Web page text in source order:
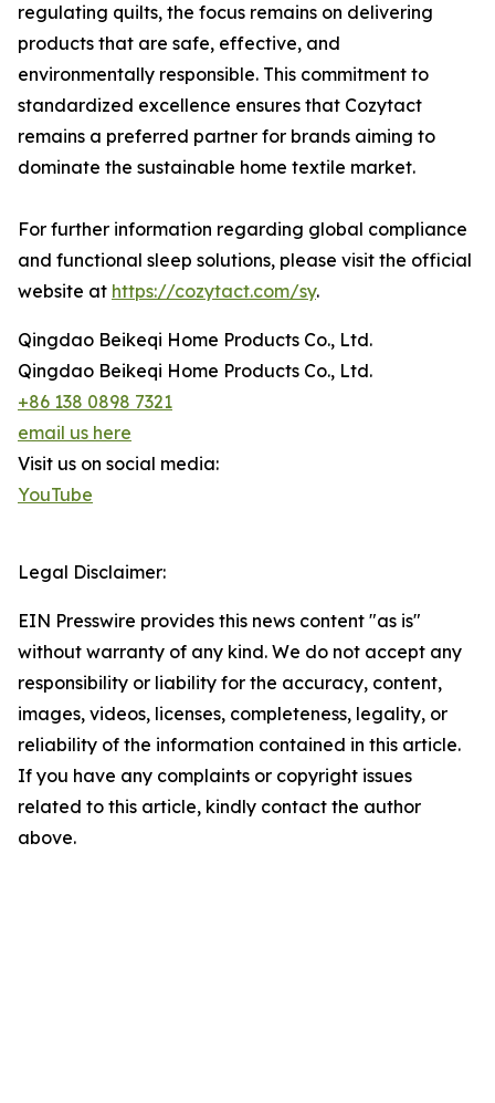
regulating quilts, the focus remains on delivering
products that are safe, effective, and
environmentally responsible. This commitment to
standardized excellence ensures that Cozytact
remains a preferred partner for brands aiming to
dominate the sustainable home textile market.
For further information regarding global compliance
and functional sleep solutions, please visit the official
website at https://cozytact.com/sy.
Qingdao Beikeqi Home Products Co., Ltd.
Qingdao Beikeqi Home Products Co., Ltd.
+86 138 0898 7321
email us here
Visit us on social media:
YouTube
Legal Disclaimer:
EIN Presswire provides this news content "as is"
without warranty of any kind. We do not accept any
responsibility or liability for the accuracy, content,
images, videos, licenses, completeness, legality, or
reliability of the information contained in this article.
If you have any complaints or copyright issues
related to this article, kindly contact the author
above.